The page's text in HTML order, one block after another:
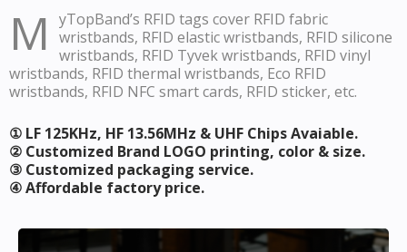
M
yTopBand’s RFID tags cover RFID fabric
wristbands, RFID elastic wristbands, RFID silicone
wristbands, RFID Tyvek wristbands, RFID vinyl
wristbands, RFID thermal wristbands, Eco RFID
wristbands, RFID NFC smart cards, RFID sticker, etc.
① LF 125KHz, HF 13.56MHz & UHF Chips Avaiable.
② Customized Brand LOGO printing, color & size.
③ Customized packaging service.
④ Affordable factory price.